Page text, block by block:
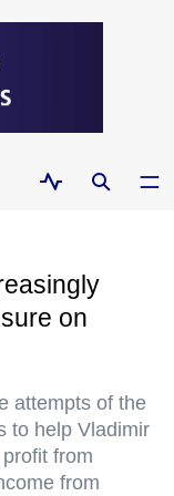
on
attempts of the
to help Vladimir
from
from